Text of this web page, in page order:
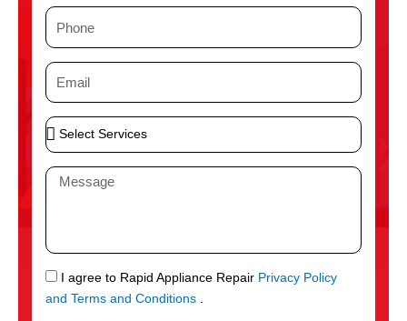
P
n
e
E
i
l
S
e
S
r
v
M
a
g
e
S
M
I agree to Rapid Appliance Repair Privacy Policy
and Terms and Conditions .